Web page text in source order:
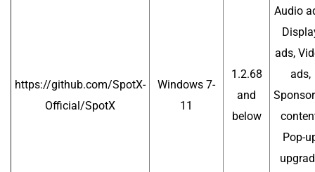
https://github.com/SpotX-
Official/SpotX
Windows 7-
11
1.2.68
and
below
Audio
ads,
ads,
Pop-